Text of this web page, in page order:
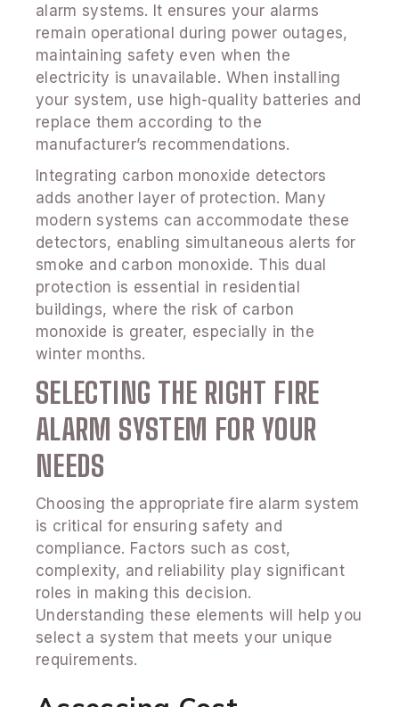
alarm systems. It ensures your alarms
remain operational during power outages,
maintaining safety even when the
electricity is unavailable. When installing
your system, use high-quality batteries and
replace them according to the
manufacturer’s recommendations.
Integrating carbon monoxide detectors
adds another layer of protection. Many
modern systems can accommodate these
detectors, enabling simultaneous alerts for
smoke and carbon monoxide. This dual
protection is essential in residential
buildings, where the risk of carbon
monoxide is greater, especially in the
winter months.
SELECTING THE RIGHT FIRE
ALARM SYSTEM FOR YOUR
NEEDS
Choosing the appropriate fire alarm system
is critical for ensuring safety and
compliance. Factors such as cost,
complexity, and reliability play significant
roles in making this decision.
Understanding these elements will help you
select a system that meets your unique
requirements.